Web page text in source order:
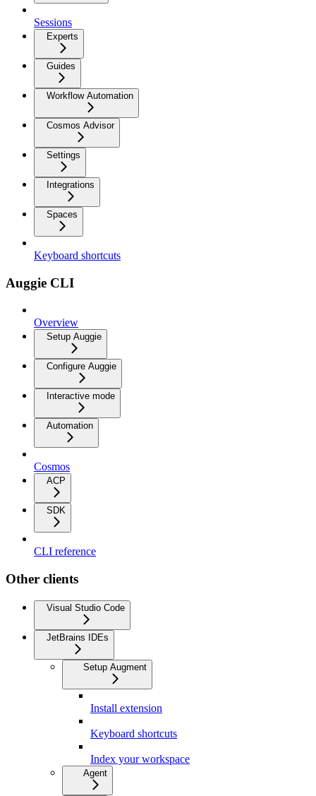
Sessions
Experts
Guides
Workflow Automation
Cosmos Advisor
Settings
Integrations
Spaces
Keyboard shortcuts
Auggie CLI
Overview
Setup Auggie
Configure Auggie
Interactive mode
Automation
Cosmos
ACP
SDK
CLI reference
Other clients
Visual Studio Code
JetBrains IDEs
Setup Augment
Install extension
Keyboard shortcuts
Index your workspace
Agent